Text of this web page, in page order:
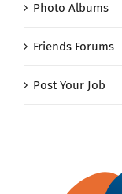
Photo Albums
Friends Forums
Post Your Job